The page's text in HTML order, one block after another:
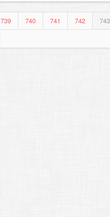
739 740 741 742
743